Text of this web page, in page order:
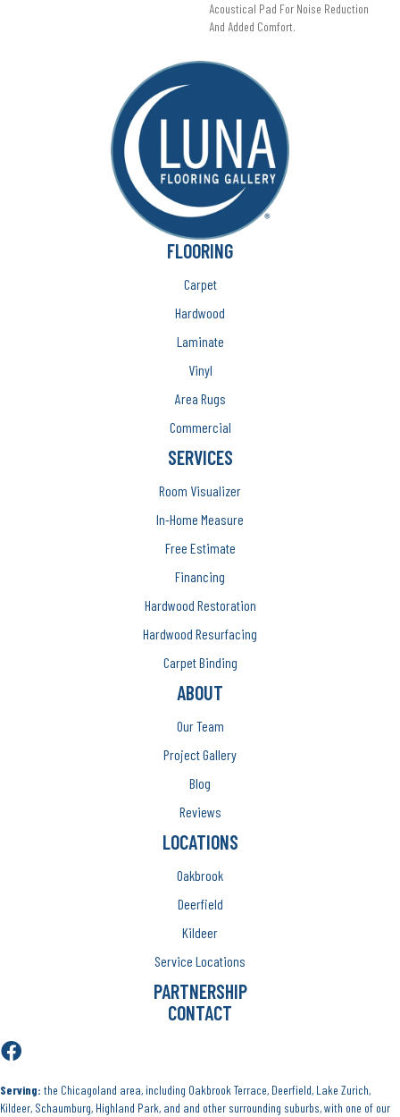
Acoustical Pad For Noise Reduction
And Added Comfort.
FLOORING
Carpet
Hardwood
Laminate
Vinyl
Area Rugs
Commercial
SERVICES
Room Visualizer
In-Home Measure
Free Estimate
Financing
Hardwood Restoration
Hardwood Resurfacing
Carpet Binding
ABOUT
Our Team
Project Gallery
Blog
Reviews
LOCATIONS
Oakbrook
Deerfield
Kildeer
Service Locations
PARTNERSHIP
CONTACT
Serving: the Chicagoland area, including Oakbrook Terrace, Deerfield, Lake Zurich,
Kildeer, Schaumburg, Highland Park, and and other surrounding suburbs, with one of our